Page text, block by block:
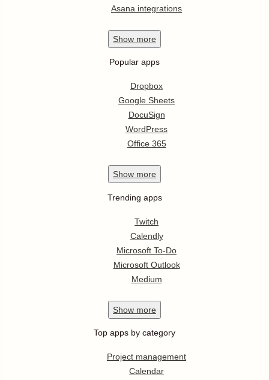
Asana integrations
Show more
Popular apps
Dropbox
Google Sheets
DocuSign
WordPress
Office 365
Show more
Trending apps
Twitch
Calendly
Microsoft To-Do
Microsoft Outlook
Medium
Show more
Top apps by category
Project management
Calendar